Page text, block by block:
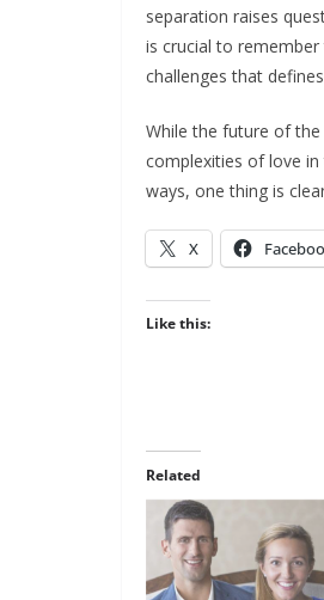
separation raises
is crucial to
challenges that
While the future of
complexities of love
ways, one thing is
X
Like this:
Related